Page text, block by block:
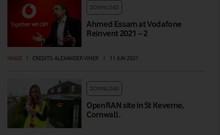
DOWNLOAD
Ahmed Essam at Vodafone
Reinvent 2021 – 2
IMAGE | CREDITS: ALEXANDER VINER | 11 JUN 2021
DOWNLOAD
OpenRAN site in St Keverne,
Cornwall.